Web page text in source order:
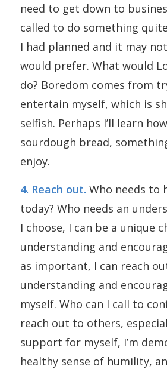
need to get down to
called to do something
I had planned and it may
would prefer. What would
do? Boredom comes from
entertain myself, which is
selfish. Perhaps I’ll learn
sourdough bread,
enjoy.
4. Reach out. Who needs to
today? Who needs an
I choose, I can be a unique
understanding and
as important, I can reach
understanding and
myself. Who can I call to
reach out to others,
support for myself, I’m
healthy sense of humility,